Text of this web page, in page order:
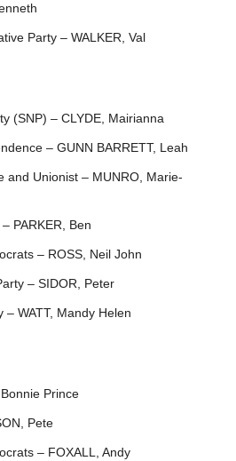
Party – WALKER, Val
(SNP) – CLYDE, Mairianna
– GUNN BARRETT, Leah
and Unionist – MUNRO, Marie-
PARKER, Ben
– ROSS, Neil John
– SIDOR, Peter
WATT, Mandy Helen
Prince
Pete
– FOXALL, Andy